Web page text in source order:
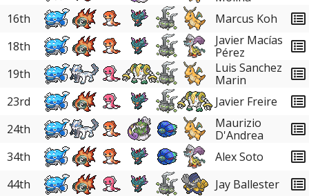
16th
Marcus Koh
18th
Javier Macías
Pérez
19th
Luis Sanchez
Marin
23rd
Javier Freire
24th
Maurizio
D'Andrea
34th
Alex Soto
44th
Jay Ballester